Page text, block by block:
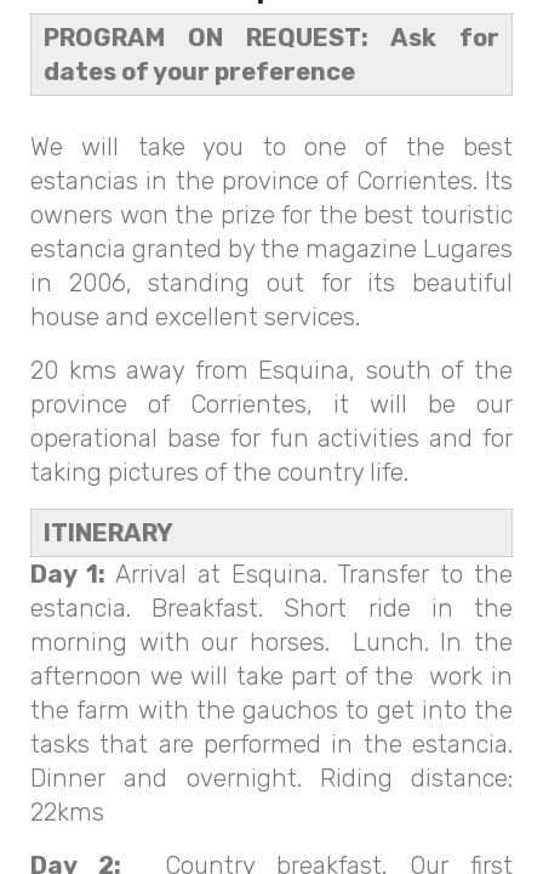
PROGRAM ON REQUEST: Ask for
dates of your preference
We will take you to one of the best
estancias in the province of Corrientes. Its
owners won the prize for the best touristic
estancia granted by the magazine Lugares
in 2006, standing out for its beautiful
house and excellent services.
20 kms away from Esquina, south of the
province of Corrientes, it will be our
operational base for fun activities and for
taking pictures of the country life.
ITINERARY
Day 1: Arrival at Esquina. Transfer to the
estancia. Breakfast. Short ride in the
morning with our horses. Lunch. In the
afternoon we will take part of the work in
the farm with the gauchos to get into the
tasks that are performed in the estancia.
Dinner and overnight. Riding distance:
22kms
Day 2:
Country breakfast. Our first